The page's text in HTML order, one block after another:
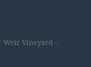
Weir Vineyard –